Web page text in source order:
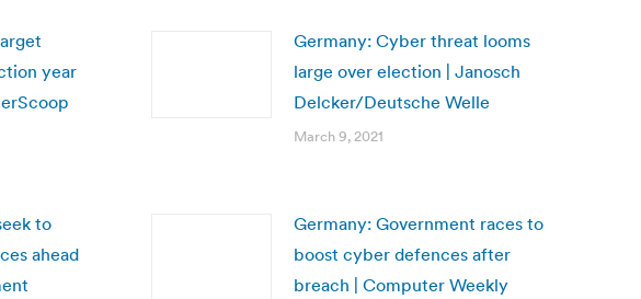
year
Germany: Cyber threat looms
large over election | Janosch
Delcker/Deutsche Welle
March 9, 2021
to
ahead
Germany: Government races to
boost cyber defences after
breach | Computer Weekly